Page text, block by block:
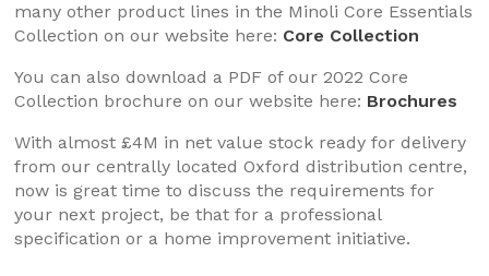
many other product lines in the Minoli Core Essentials
Collection on our website here: Core Collection
You can also download a PDF of our 2022 Core
Collection brochure on our website here: Brochures
With almost £4M in net value stock ready for delivery
from our centrally located Oxford distribution centre,
now is great time to discuss the requirements for
your next project, be that for a professional
specification or a home improvement initiative.